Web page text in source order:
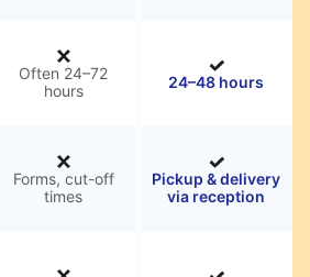
Often 24–72
hours
24–48 hours
Forms, cut-off
times
Pickup & delivery
via reception